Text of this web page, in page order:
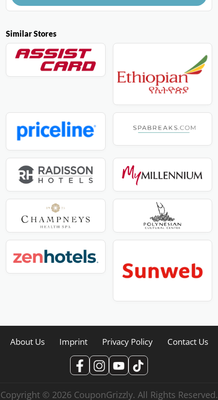
Similar Stores
About Us Imprint Privacy Policy Contact Us
Copyright © 2026 CouponGrizzly. All Rights Reserved.